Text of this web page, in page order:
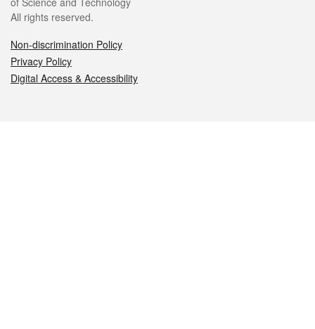
All rights reserved.
Non-discrimination Policy
Privacy Policy
Digital Access & Accessibility